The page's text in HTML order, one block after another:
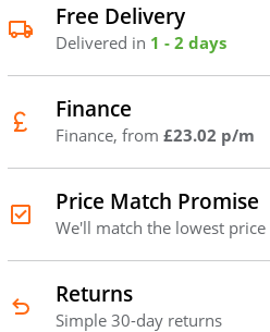
Free Delivery
Delivered in 1 - 2 days
Finance
Finance, from £23.02 p/m
Price Match Promise
We'll match the lowest price
Returns
Simple 30-day returns